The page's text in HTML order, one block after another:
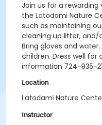
Join us for a
the Latodami Nature
such as maintaining
cleaning up litter, and/
Bring gloves and
children. Dress well for
information 724-935-
Location
Latodami Nature
Instructor